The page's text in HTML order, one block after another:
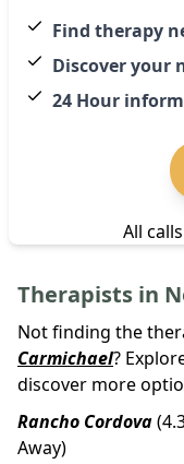
Find therapy
Discover your
24 Hour
All
Therapists in
Not finding the
Carmichael?
discover more
Rancho Cordova
Away)